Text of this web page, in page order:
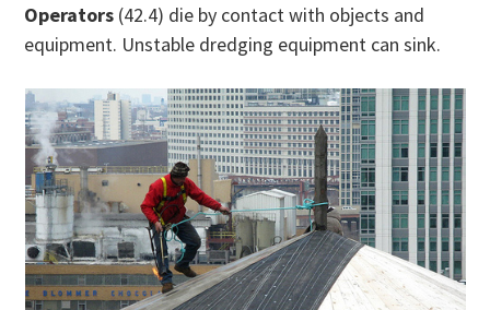
Operators (42.4) die by contact with objects and
equipment. Unstable dredging equipment can sink.